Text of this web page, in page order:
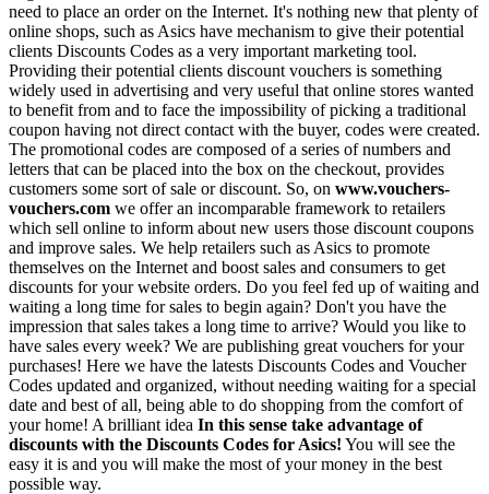
need to place an order on the Internet. It's nothing new that plenty of
online shops, such as Asics have mechanism to give their potential
clients Discounts Codes as a very important marketing tool.
Providing their potential clients discount vouchers is something
widely used in advertising and very useful that online stores wanted
to benefit from and to face the impossibility of picking a traditional
coupon having not direct contact with the buyer, codes were created.
The promotional codes are composed of a series of numbers and
letters that can be placed into the box on the checkout, provides
customers some sort of sale or discount. So, on www.vouchers-
vouchers.com we offer an incomparable framework to retailers
which sell online to inform about new users those discount coupons
and improve sales. We help retailers such as Asics to promote
themselves on the Internet and boost sales and consumers to get
discounts for your website orders. Do you feel fed up of waiting and
waiting a long time for sales to begin again? Don't you have the
impression that sales takes a long time to arrive? Would you like to
have sales every week? We are publishing great vouchers for your
purchases! Here we have the latests Discounts Codes and Voucher
Codes updated and organized, without needing waiting for a special
date and best of all, being able to do shopping from the comfort of
your home! A brilliant idea In this sense take advantage of
discounts with the Discounts Codes for Asics! You will see the
easy it is and you will make the most of your money in the best
possible way.